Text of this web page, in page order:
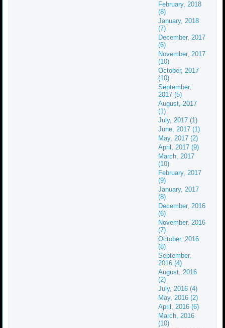
February, 2018
(8)
January, 2018
(7)
December, 2017
(6)
November, 2017
(10)
October, 2017
(10)
September,
2017 (5)
August, 2017
(1)
July, 2017 (1)
June, 2017 (1)
May, 2017 (2)
April, 2017 (9)
March, 2017
(10)
February, 2017
(9)
January, 2017
(8)
December, 2016
(6)
November, 2016
(7)
October, 2016
(8)
September,
2016 (4)
August, 2016
(2)
July, 2016 (4)
May, 2016 (2)
April, 2016 (6)
March, 2016
(10)